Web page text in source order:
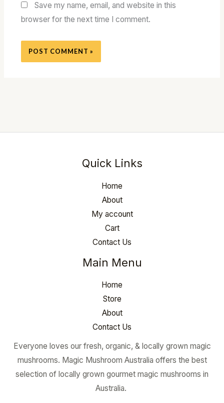
Save my name, email, and website in this
browser for the next time I comment.
Quick Links
Home
About
My account
Cart
Contact Us
Main Menu
Home
Store
About
Contact Us
Everyone loves our fresh, organic, & locally grown magic
mushrooms. Magic Mushroom Australia offers the best
selection of locally grown gourmet magic mushrooms in
Australia.